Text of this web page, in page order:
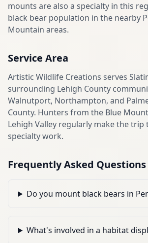
mounts are also a specialty in this
black bear population in the nearby
Mountain areas.
Service Area
Artistic Wildlife Creations serves
surrounding Lehigh County
Walnutport, Northampton, and
County. Hunters from the Blue
Lehigh Valley regularly make the
specialty work.
Frequently Asked Questions
Do you mount black bears in
What's involved in a habitat